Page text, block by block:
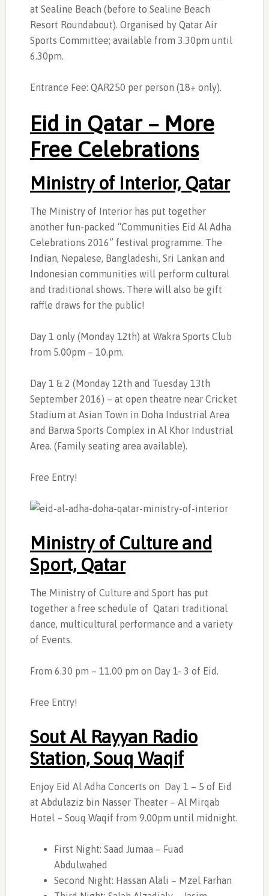
at Sealine Beach (before to Sealine Beach
Resort Roundabout). Organised by Qatar Air
Sports Committee; available from 3.30pm until
6.30pm.
Entrance Fee: QAR250 per person (18+ only).
Eid in Qatar – More
Free Celebrations
Ministry of Interior, Qatar
The Ministry of Interior has put together
another fun-packed “Communities Eid Al Adha
Celebrations 2016” festival programme. The
Indian, Nepalese, Bangladeshi, Sri Lankan and
Indonesian communities will perform cultural
and traditional shows. There will also be gift
raffle draws for the public!
Day 1 only (Monday 12th) at Wakra Sports Club
from 5.00pm – 10.pm.
Day 1 & 2 (Monday 12th and Tuesday 13th
September 2016) – at open theatre near Cricket
Stadium at Asian Town in Doha Industrial Area
and Barwa Sports Complex in Al Khor Industrial
Area. (Family seating area available).
Free Entry!
Ministry of Culture and
Sport, Qatar
The Ministry of Culture and Sport has put
together a free schedule of Qatari traditional
dance, multicultural performance and a variety
of Events.
From 6.30 pm – 11.00 pm on Day 1- 3 of Eid.
Free Entry!
Sout Al Rayyan Radio
Station, Souq Waqif
Enjoy Eid Al Adha Concerts on
Day 1 – 5 of Eid
at Abdulaziz bin Nasser Theater – Al Mirqab
Hotel – Souq Waqif from 9.00pm until midnight.
First Night: Saad Jumaa – Fuad
Abdulwahed
Second Night: Hassan Alali – Mzel Farhan